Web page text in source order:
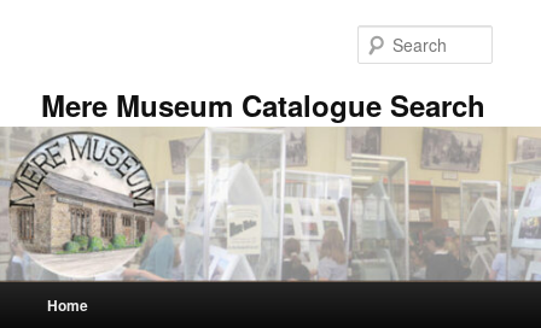
Mere Museum Catalogue Search
Home